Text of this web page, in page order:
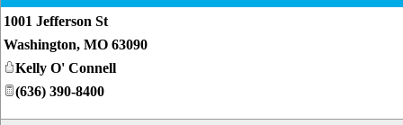
1001 Jefferson St
Washington, MO 63090
Kelly O' Connell
(636) 390-8400